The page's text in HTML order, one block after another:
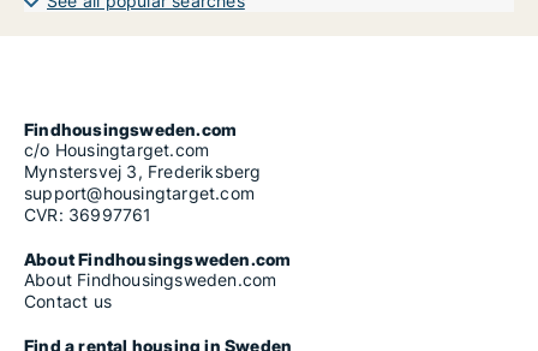
Findhousingsweden.com
c/o Housingtarget.com
Mynstersvej 3, Frederiksberg
support@housingtarget.com
CVR: 36997761
About Findhousingsweden.com
About Findhousingsweden.com
Contact us
Find a rental housing in Sweden